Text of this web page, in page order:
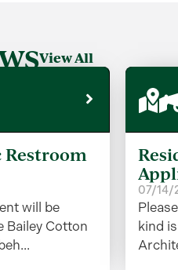
View All
will be
Bailey Cotton
07/14/
kind